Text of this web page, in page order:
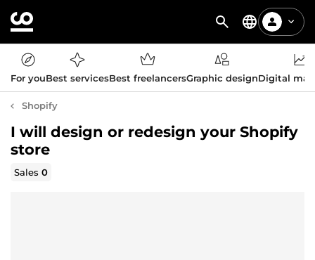
For youBest servicesBest freelancersGraphic designDigital
Shopify
I will design or redesign your Shopify
store
Sales0